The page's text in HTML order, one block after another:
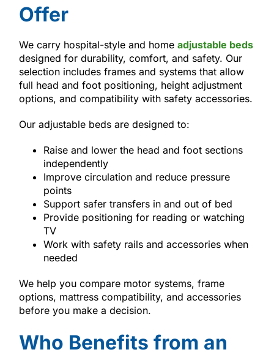
Offer
We carry hospital-style and home adjustable beds
designed for durability, comfort, and safety. Our
selection includes frames and systems that allow
full head and foot positioning, height adjustment
options, and compatibility with safety accessories.
Our adjustable beds are designed to:
Raise and lower the head and foot sections
independently
Improve circulation and reduce pressure
points
Support safer transfers in and out of bed
Provide positioning for reading or watching
TV
Work with safety rails and accessories when
needed
We help you compare motor systems, frame
options, mattress compatibility, and accessories
before you make a decision.
Who Benefits from an